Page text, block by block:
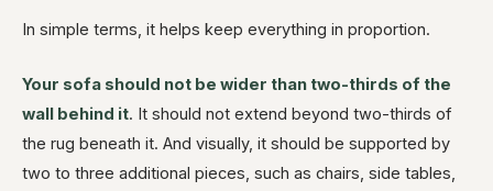
In simple terms, it helps keep everything in proportion.
Your sofa should not be wider than two-thirds of the
wall behind it. It should not extend beyond two-thirds of
the rug beneath it. And visually, it should be supported by
two to three additional pieces, such as chairs, side tables,